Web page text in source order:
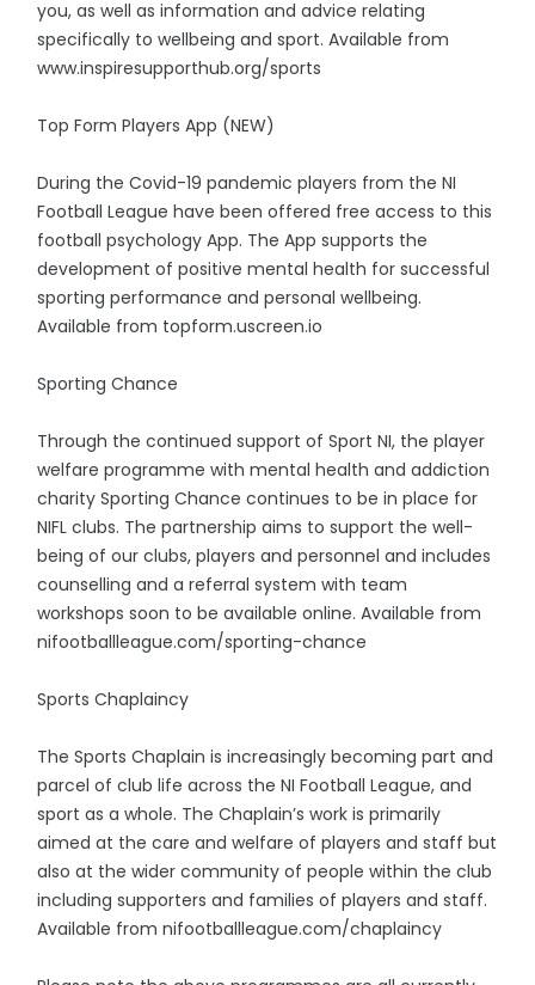
you, as well as information and advice relating
specifically to wellbeing and sport. Available from
www.inspiresupporthub.org/sports
Top Form Players App (NEW)
During the Covid-19 pandemic players from the NI
Football League have been offered free access to this
football psychology App. The App supports the
development of positive mental health for successful
sporting performance and personal wellbeing.
Available from topform.uscreen.io
Sporting Chance
Through the continued support of Sport NI, the player
welfare programme with mental health and addiction
charity Sporting Chance continues to be in place for
NIFL clubs. The partnership aims to support the well-
being of our clubs, players and personnel and includes
counselling and a referral system with team
workshops soon to be available online. Available from
nifootballleague.com/sporting-chance
Sports Chaplaincy
The Sports Chaplain is increasingly becoming part and
parcel of club life across the NI Football League, and
sport as a whole. The Chaplain’s work is primarily
aimed at the care and welfare of players and staff but
also at the wider community of people within the club
including supporters and families of players and staff.
Available from nifootballleague.com/chaplaincy